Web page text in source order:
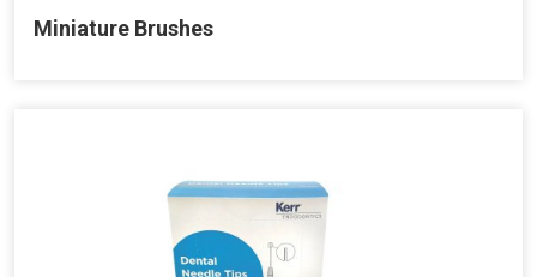
Miniature Brushes